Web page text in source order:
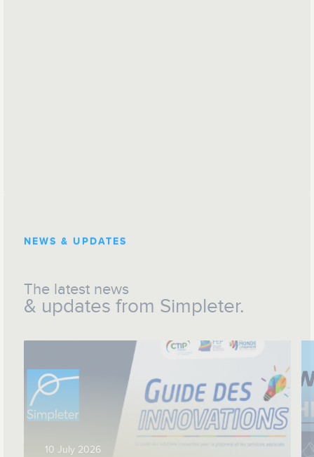
NEWS & UPDATES
The latest news
& updates from Simpleter.
10 July 2026